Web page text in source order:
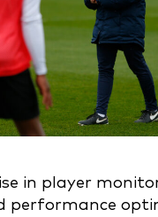
in player
performance